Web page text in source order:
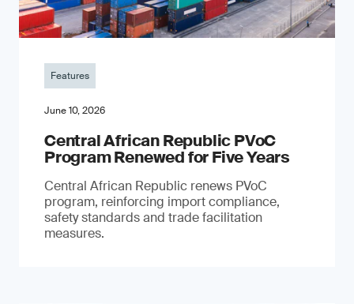
Features
June 10, 2026
Central African Republic PVoC
Program Renewed for Five Years
Central African Republic renews PVoC
program, reinforcing import compliance,
safety standards and trade facilitation
measures.